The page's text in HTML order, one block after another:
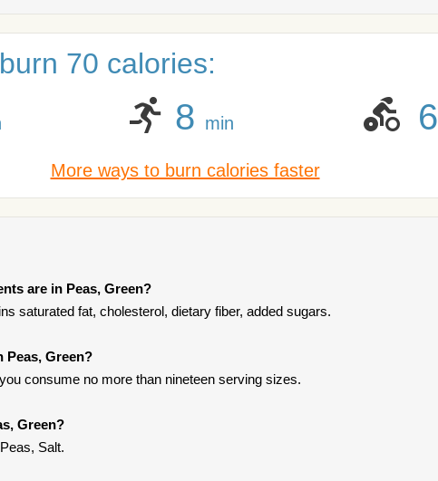
70 calories:
8 min 6
More ways to burn calories faster
are in Peas, Green?
saturated fat, cholesterol, dietary fiber, added sugars.
Peas, Green?
consume no more than nineteen serving sizes.
Green?
Salt.